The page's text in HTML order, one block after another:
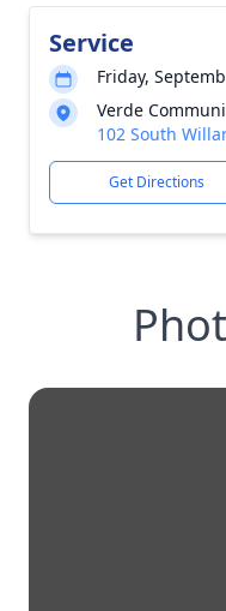
Service
Friday,
Verde
102 South
Get Directions